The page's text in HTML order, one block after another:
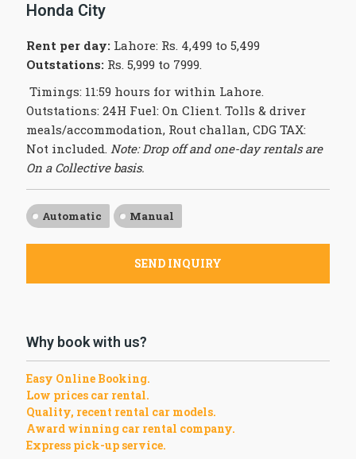
Honda City
Rent per day: Lahore: Rs. 4,499 to 5,499
Outstations: Rs. 5,999 to 7999.
Timings: 11:59 hours for within Lahore.
Outstations: 24H Fuel: On Client. Tolls & driver
meals/accommodation, Rout challan, CDG TAX:
Not included.Note: Drop off and one-day rentals are
On a Collective basis.
Automatic Manual
SEND INQUIRY
Why book with us?
Easy Online Booking.
Low prices car rental.
Quality, recent rental car models.
Award winning car rental company.
Express pick-up service.